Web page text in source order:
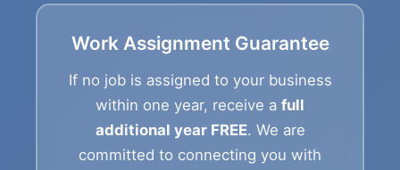
Work Assignment Guarantee
If no job is assigned to your business
within one year, receive a full
additional year FREE. We are
committed to connecting you with